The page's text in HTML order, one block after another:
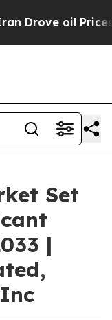
Prices Higher,
Set
|